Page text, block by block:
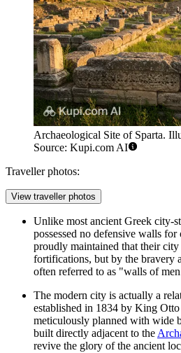
Archaeological Site of Sparta.
Source: Kupi.com AI
Traveller photos:
View traveller photos
Unlike most ancient Greek city-
possessed no defensive walls for
proudly maintained that their
fortifications, but by the bravery
often referred to as "walls of
The modern city is actually a
established in 1834 by King
meticulously planned with wide
built directly adjacent to the
revive the glory of the ancient